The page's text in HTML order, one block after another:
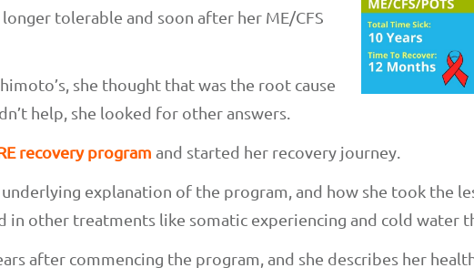
longer tolerable and soon after her ME/CFS
she thought that was the root cause
help, she looked for other answers.
recovery program and started her recovery journey.
explanation of the program, and how she took the
in other treatments like somatic experiencing and cold water
after commencing the program, and she describes her